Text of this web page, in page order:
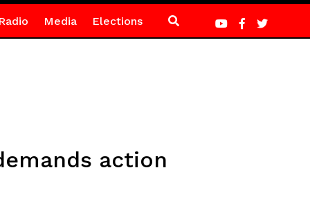
Media Elections
action